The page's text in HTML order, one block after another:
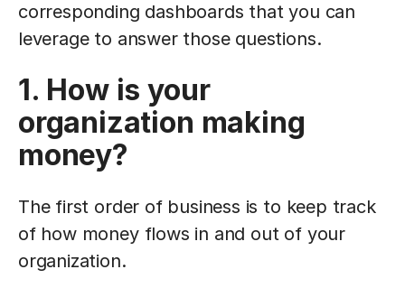
corresponding dashboards that you can
leverage to answer those questions.
1. How is your
organization making
money?
The first order of business is to keep track
of how money flows in and out of your
organization.